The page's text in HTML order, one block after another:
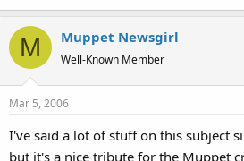
M Muppet Newsgirl
Well-Known Member
Mar 5, 2006
I've said a lot of stuff on this subject
but it's a nice tribute for the Muppet